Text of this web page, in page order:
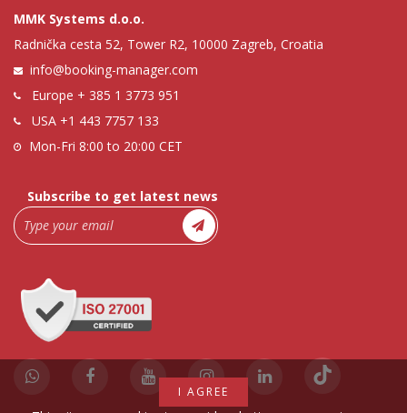
MMK Systems d.o.o.
Radnička cesta 52, Tower R2, 10000 Zagreb, Croatia
info@booking-manager.com
Europe + 385 1 3773 951
USA +1 443 7757 133
Mon-Fri 8:00 to 20:00 CET
Subscribe to get latest news
I AGREE